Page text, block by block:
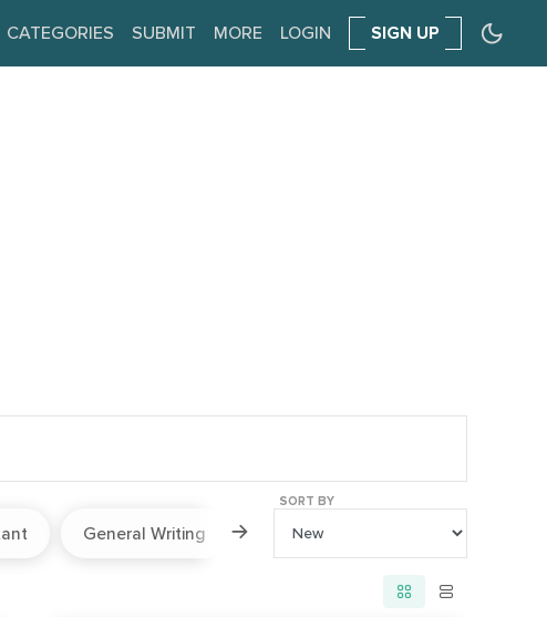
CATEGORIES SUBMIT MORE LOGIN SIGN UP
General Writing Paraphraser Prompts
SORT BY